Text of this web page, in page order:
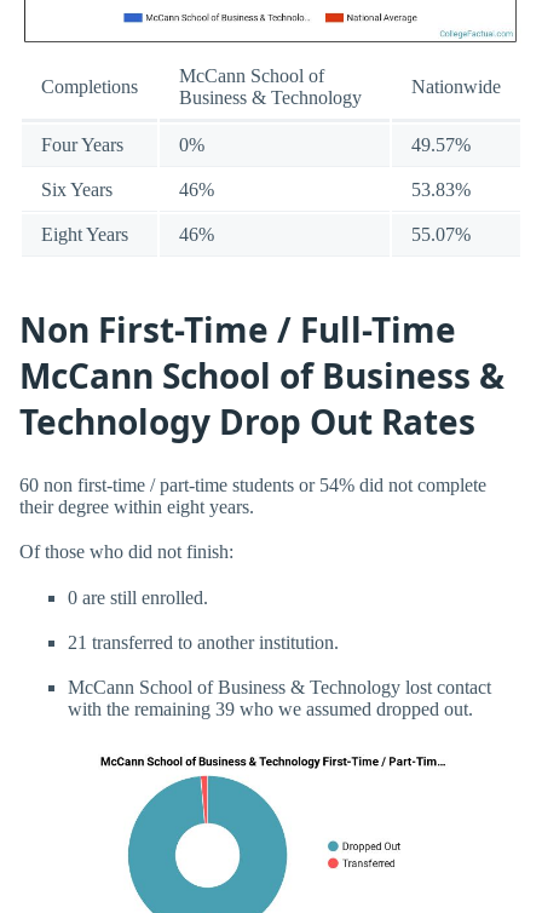
Completions
McCann School of
Business & Technology
Nationwide
Four Years 0% 49.57%
Six Years 46% 53.83%
Eight Years 46% 55.07%
Non First-Time / Full-Time
McCann School of Business &
Technology Drop Out Rates
60 non first-time / part-time students or 54% did not complete
their degree within eight years.
Of those who did not finish:
0 are still enrolled.
21 transferred to another institution.
McCann School of Business & Technology lost contact
with the remaining 39 who we assumed dropped out.